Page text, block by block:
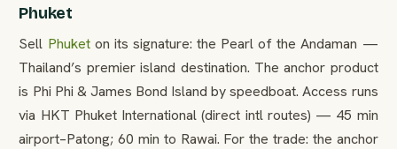
Phuket
Sell Phuketon its signature: the Pearl of the Andaman —
Thailand’s premier island destination. The anchor product
is Phi Phi & James Bond Island by speedboat. Access runs
via HKT Phuket International (direct intl routes) — 45 min
airport–Patong; 60 min to Rawai. For the trade: the anchor